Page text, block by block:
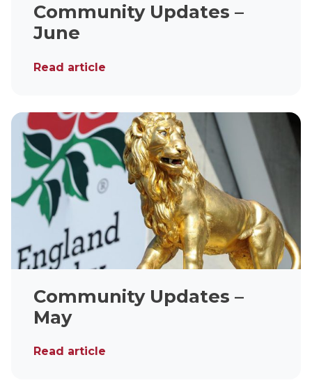
Community Updates –
June
Read article
Community Updates –
May
Read article